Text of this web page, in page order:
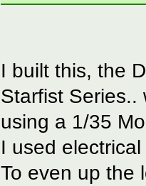
I built this, the
Starfist Series..
using a 1/35
I used
To even up the